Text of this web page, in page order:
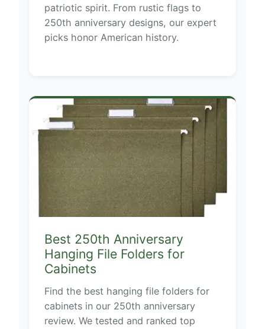
patriotic spirit. From rustic flags to
250th anniversary designs, our expert
picks honor American history.
Best 250th Anniversary
Hanging File Folders for
Cabinets
Find the best hanging file folders for
cabinets in our 250th anniversary
review. We tested and ranked top